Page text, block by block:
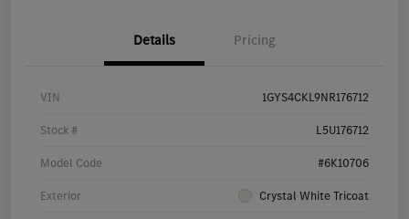
Details Pricing
VIN 1GYS4CKL9NR176712
Stock # L5U176712
Model Code #6K10706
Exterior Crystal White Tricoat